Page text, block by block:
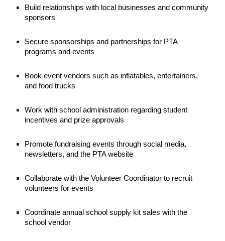
Build relationships with local businesses and community
sponsors
Secure sponsorships and partnerships for PTA
programs and events
Book event vendors such as inflatables, entertainers,
and food trucks
Work with school administration regarding student
incentives and prize approvals
Promote fundraising events through social media,
newsletters, and the PTA website
Collaborate with the Volunteer Coordinator to recruit
volunteers for events
Coordinate annual school supply kit sales with the
school vendor